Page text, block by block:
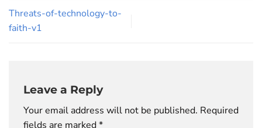
Threats-of-technology-to-
faith-v1
Leave a Reply
Your email address will not be published. Required
fields are marked*